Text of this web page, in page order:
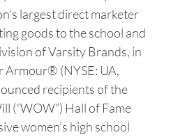
largest direct marketer
goods to the school and
of Varsity Brands, in
(NYSE: UA,
recipients of the
(“WOW”) Hall of Fame
women’s high school